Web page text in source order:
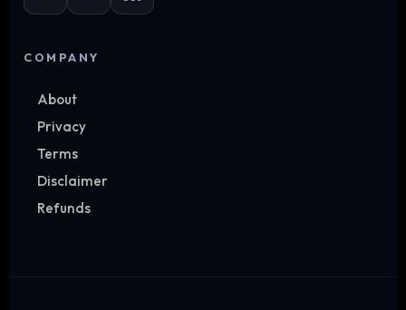
COMPANY
About
Privacy
Terms
Disclaimer
Refunds